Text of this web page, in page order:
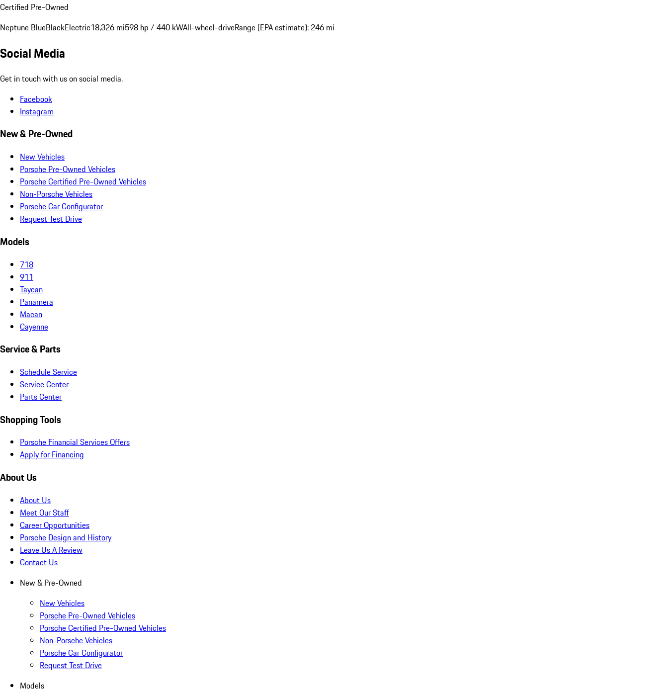
Certified Pre-Owned
Neptune BlueBlackElectric18,326 mi598 hp / 440 kWAll-wheel-driveRange (EPA estimate): 246 mi
Social Media
Get in touch with us on social media.
Facebook
Instagram
New & Pre-Owned
New Vehicles
Porsche Pre-Owned Vehicles
Porsche Certified Pre-Owned Vehicles
Non-Porsche Vehicles
Porsche Car Configurator
Request Test Drive
Models
718
911
Taycan
Panamera
Macan
Cayenne
Service & Parts
Schedule Service
Service Center
Parts Center
Shopping Tools
Porsche Financial Services Offers
Apply for Financing
About Us
About Us
Meet Our Staff
Career Opportunities
Porsche Design and History
Leave Us A Review
Contact Us
New & Pre-Owned
New Vehicles
Porsche Pre-Owned Vehicles
Porsche Certified Pre-Owned Vehicles
Non-Porsche Vehicles
Porsche Car Configurator
Request Test Drive
Models